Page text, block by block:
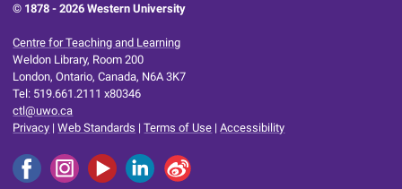
© 1878 -2026 Western University
Centre for Teaching and Learning
Weldon Library, Room 200
London, Ontario, Canada, N6A 3K7
Tel: 519.661.2111 x80346
ctl@uwo.ca
Privacy |Web Standards |Terms of Use |Accessibility